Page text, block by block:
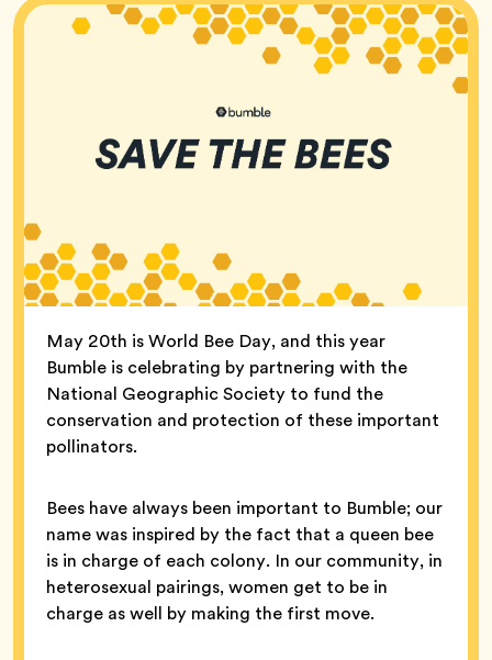
May 20th is World Bee Day, and this year
Bumble is celebrating by partnering with the
National Geographic Society to fund the
conservation and protection of these important
pollinators.
Bees have always been important to Bumble; our
name was inspired by the fact that a queen bee
is in charge of each colony. In our community, in
heterosexual pairings, women get to be in
charge as well by making the first move.